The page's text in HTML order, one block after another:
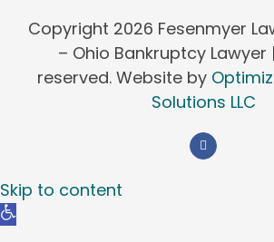
Copyright 2026 Fesenmyer
– Ohio Bankruptcy Lawyer
reserved. Website by
Solutions LLC
Skip to content
Open